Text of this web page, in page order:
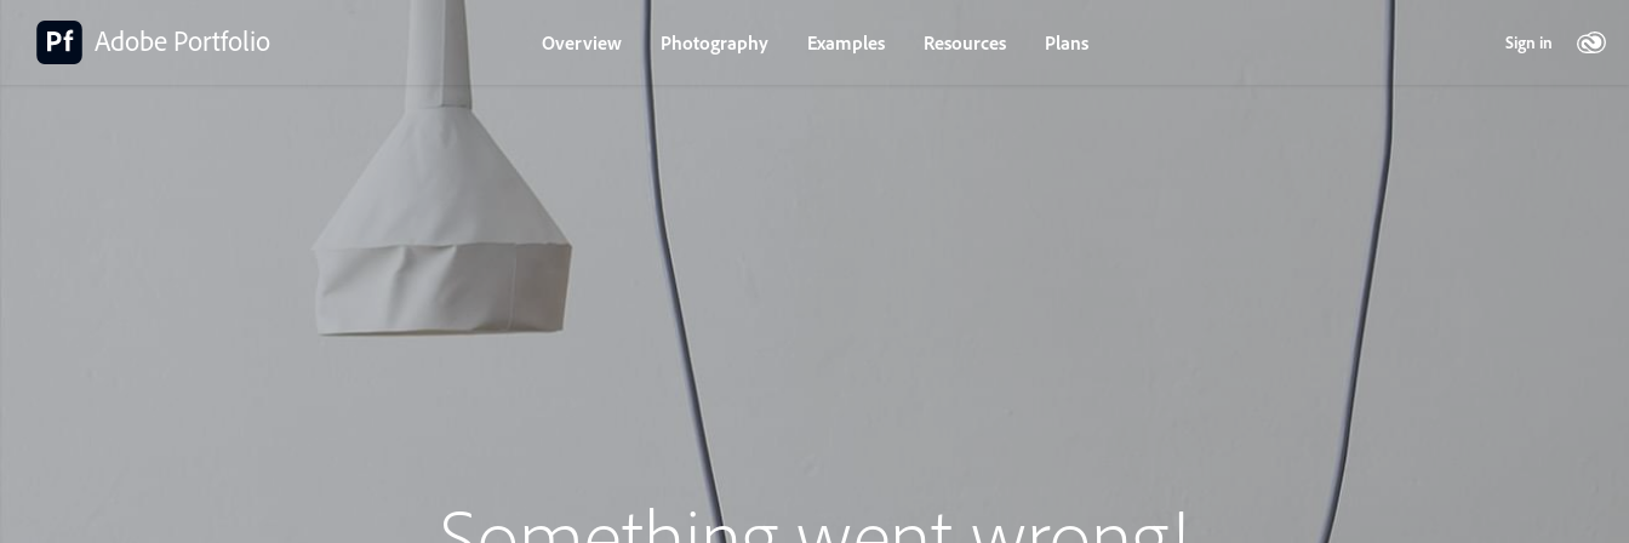
Adobe Portfolio Overview Photography Examples Resources Plans Sign in